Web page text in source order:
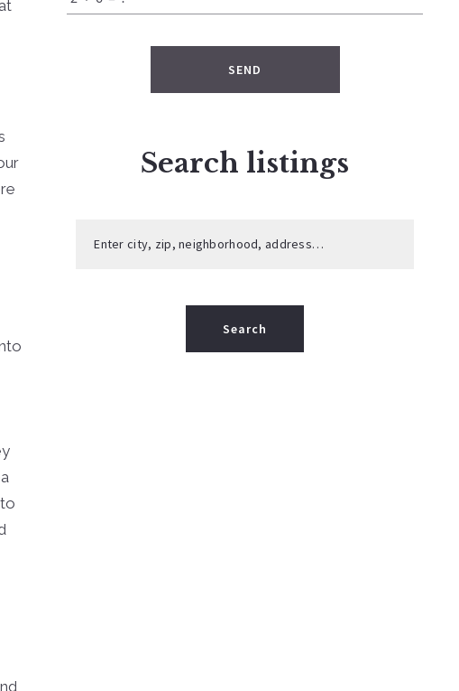
SEND
Search listings
Enter city, zip, neighborhood, address…
Search